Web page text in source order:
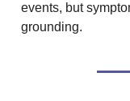
events, but
grounding.